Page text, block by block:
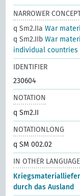
NARROWER
q Sm2.IIaWar
q Sm2.IIbWar
individual countries
IDENTIFIER
230604
NOTATION
q Sm2.II
NOTATIONLONG
q SM 002.02
IN OTHER
durch das Ausland